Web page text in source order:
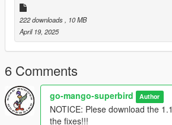
- Windshield has a bugged reflection
know how to fix that)
222 downloads, 10 MB
April 19, 2025
6 Comments
go-mango-superbird Author
NOTICE: Plese download the
the fixes!!!